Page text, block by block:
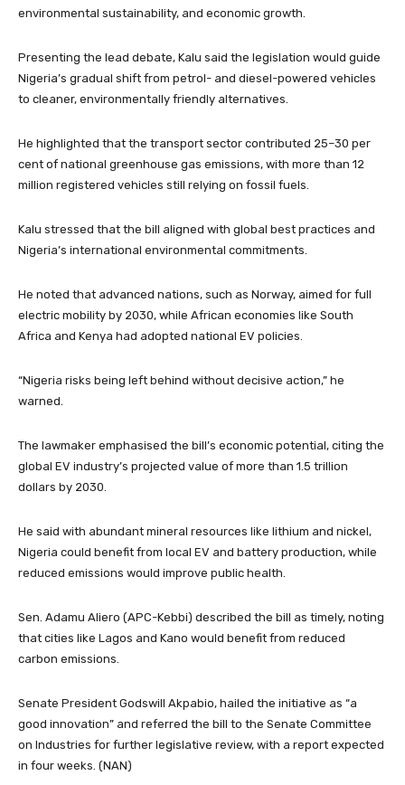
environmental sustainability, and economic growth.
Presenting the lead debate, Kalu said the legislation would guide
Nigeria’s gradual shift from petrol- and diesel-powered vehicles
to cleaner, environmentally friendly alternatives.
He highlighted that the transport sector contributed 25–30 per
cent of national greenhouse gas emissions, with more than 12
million registered vehicles still relying on fossil fuels.
Kalu stressed that the bill aligned with global best practices and
Nigeria’s international environmental commitments.
He noted that advanced nations, such as Norway, aimed for full
electric mobility by 2030, while African economies like South
Africa and Kenya had adopted national EV policies.
“Nigeria risks being left behind without decisive action,” he
warned.
The lawmaker emphasised the bill’s economic potential, citing the
global EV industry’s projected value of more than 1.5 trillion
dollars by 2030.
He said with abundant mineral resources like lithium and nickel,
Nigeria could benefit from local EV and battery production, while
reduced emissions would improve public health.
Sen. Adamu Aliero (APC-Kebbi) described the bill as timely, noting
that cities like Lagos and Kano would benefit from reduced
carbon emissions.
Senate President Godswill Akpabio, hailed the initiative as “a
good innovation” and referred the bill to the Senate Committee
on Industries for further legislative review, with a report expected
in four weeks. (NAN)